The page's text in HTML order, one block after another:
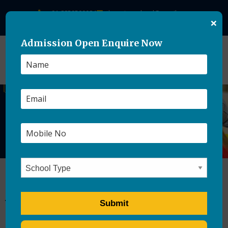
+91-8859500084 theasianschool@gmail.com
How to Keep Kids Busy
Without Screen Time
Admission Open Enquire Now
×